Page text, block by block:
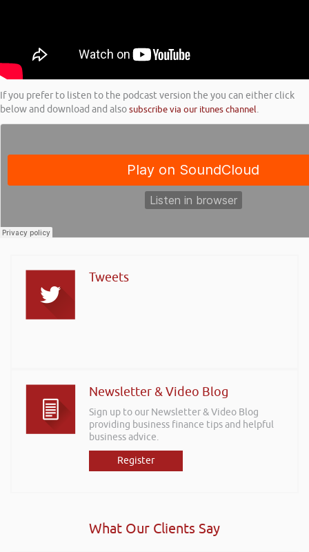
If you prefer to listen to the podcast version the you can either click
below and download and alsosubscribe via our itunes channel.
Tweets
Newsletter & Video Blog
Sign up to our Newsletter & Video Blog
providing business finance tips and helpful
business advice.
Register
What Our Clients Say